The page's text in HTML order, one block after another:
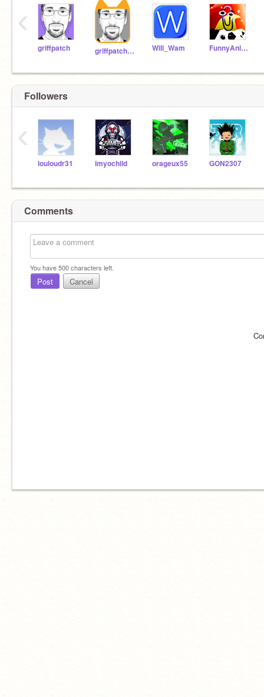
griffpatch griffpatch_tutor Will_Wam FunnyAnimatorJimTV
‹
Followers
louloudr31 imyochild orageux55 GON2307
‹
Comments
You have500characters left.
Post Cancel